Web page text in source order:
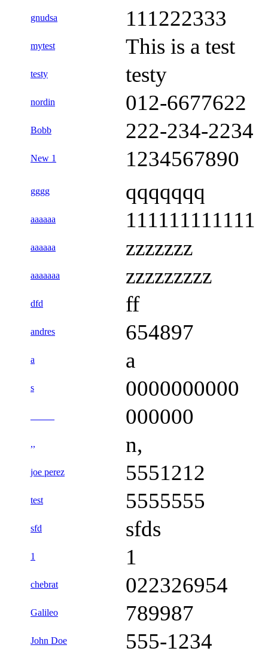
gnudsa 111222333
mytest This is a test
testy testy
nordin 012-6677622
Bobb 222-234-2234
New 1 1234567890
gggg qqqqqqq
aaaaaa 111111111111
aaaaaa zzzzzzz
aaaaaaa zzzzzzzzz
dfd ff
andres 654897
a a
s 0000000000
000000
,, n,
joe perez 5551212
test 5555555
sfd sfds
1 1
chebrat 022326954
Galileo 789987
John Doe 555-1234